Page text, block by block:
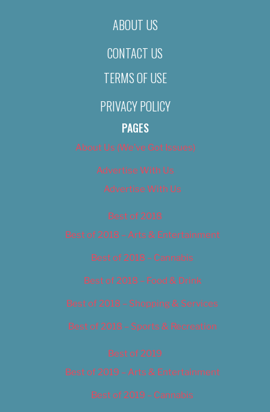
ABOUT US
CONTACT US
TERMS OF USE
PRIVACY POLICY
PAGES
About Us (We’ve Got Issues)
Advertise With Us
Advertise With Us
Best of 2018
Best of 2018 – Arts & Entertainment
Best of 2018 – Cannabis
Best of 2018 – Food & Drink
Best of 2018 – Shopping & Services
Best of 2018 – Sports & Recreation
Best of 2019
Best of 2019 – Arts & Entertainment
Best of 2019 – Cannabis